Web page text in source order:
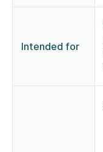
Intended for